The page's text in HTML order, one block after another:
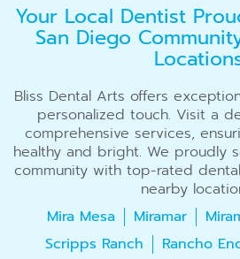
Your Local Dentist
San Diego
Bliss Dental Arts offers
personalized touch. Visit a
comprehensive services,
healthy and bright. We proudly
community with top-rated
nearby
Mira Mesa
Miramar
Scripps Ranch
Rancho